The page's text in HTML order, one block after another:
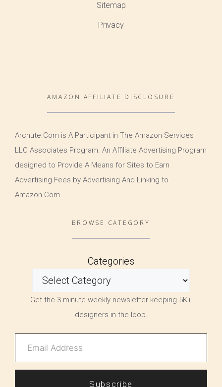
Sitemap
Privacy
AMAZON AFFILIATE DISCLOSURE
Archute.Com is A Participant in The Amazon Services
LLC Associates Program. An Affiliate Advertising Program
designed to Provide A Means for Sites to Earn
Advertising Fees by Advertising And Linking to
Amazon.Com
BROWSE CATEGORY
Categories
Get the 3-minute weekly newsletter keeping 5K+
designers in the loop.
Subscribe